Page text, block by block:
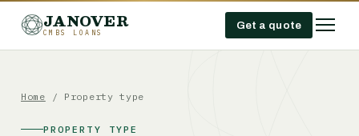
JANOVER
CMBS LOANS
Get a quote
Home / Property type
PROPERTY TYPE